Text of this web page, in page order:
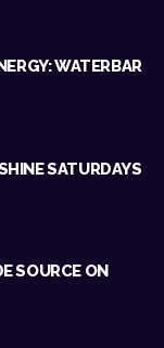
WATERBAR
SATURDAYS
SOURCE ON